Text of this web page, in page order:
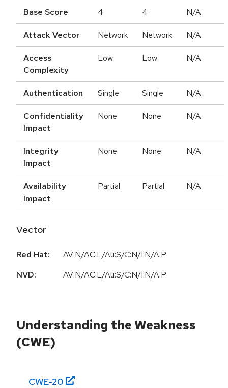
Base Score 4 4 N/A
Attack Vector Network Network N/A
Access
Complexity
Low Low N/A
Authentication Single Single N/A
Confidentiality
Impact
None None N/A
Integrity
Impact
None None N/A
Availability
Impact
Partial Partial N/A
Vector
Red Hat:
AV:N/AC:L/Au:S/C:N/I:N/A:P
NVD:
AV:N/AC:L/Au:S/C:N/I:N/A:P
Understanding the Weakness
(CWE)
CWE-20